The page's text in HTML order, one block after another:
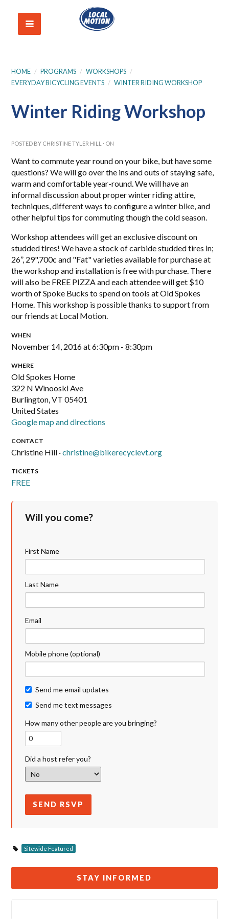
HOME / PROGRAMS / WORKSHOPS /
EVERYDAY BICYCLING EVENTS / WINTER RIDING WORKSHOP
Winter Riding Workshop
POSTED BY CHRISTINE TYLER HILL · ON
Want to commute year round on your bike, but have some
questions? We will go over the ins and outs of staying safe,
warm and comfortable year-round. We will have an
informal discussion about proper winter riding attire,
techniques, different ways to configure a winter bike, and
other helpful tips for commuting though the cold season.
Workshop attendees will get an exclusive discount on
studded tires! We have a stock of carbide studded tires in;
26”, 29",700c and "Fat" varieties available for purchase at
the workshop and installation is free with purchase. There
will also be FREE PIZZA and each attendee will get $10
worth of Spoke Bucks to spend on tools at Old Spokes
Home. This workshop is possible thanks to support from
our friends at Local Motion.
WHEN
November 14, 2016 at 6:30pm - 8:30pm
WHERE
Old Spokes Home
322 N Winooski Ave
Burlington, VT 05401
United States
Google map and directions
CONTACT
Christine Hill ·christine@bikerecyclevt.org
TICKETS
FREE
Will you come?
First Name
Last Name
Email
Mobile phone (optional)
Send me email updates
Send me text messages
How many other people are you bringing?
Did a host refer you?
Sitewide Featured
STAY INFORMED